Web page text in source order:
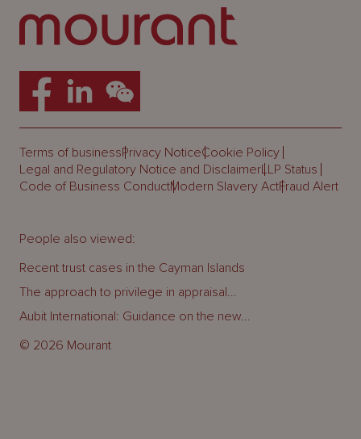
Terms of businessPrivacy NoticeCookie Policy
Legal and Regulatory Notice and DisclaimerLLP Status
Code of Business ConductModern Slavery ActFraud Alert
© 2026 Mourant
People also viewed:
Recent trust cases in the Cayman Islands
The approach to privilege in appraisal...
Aubit International: Guidance on the new...